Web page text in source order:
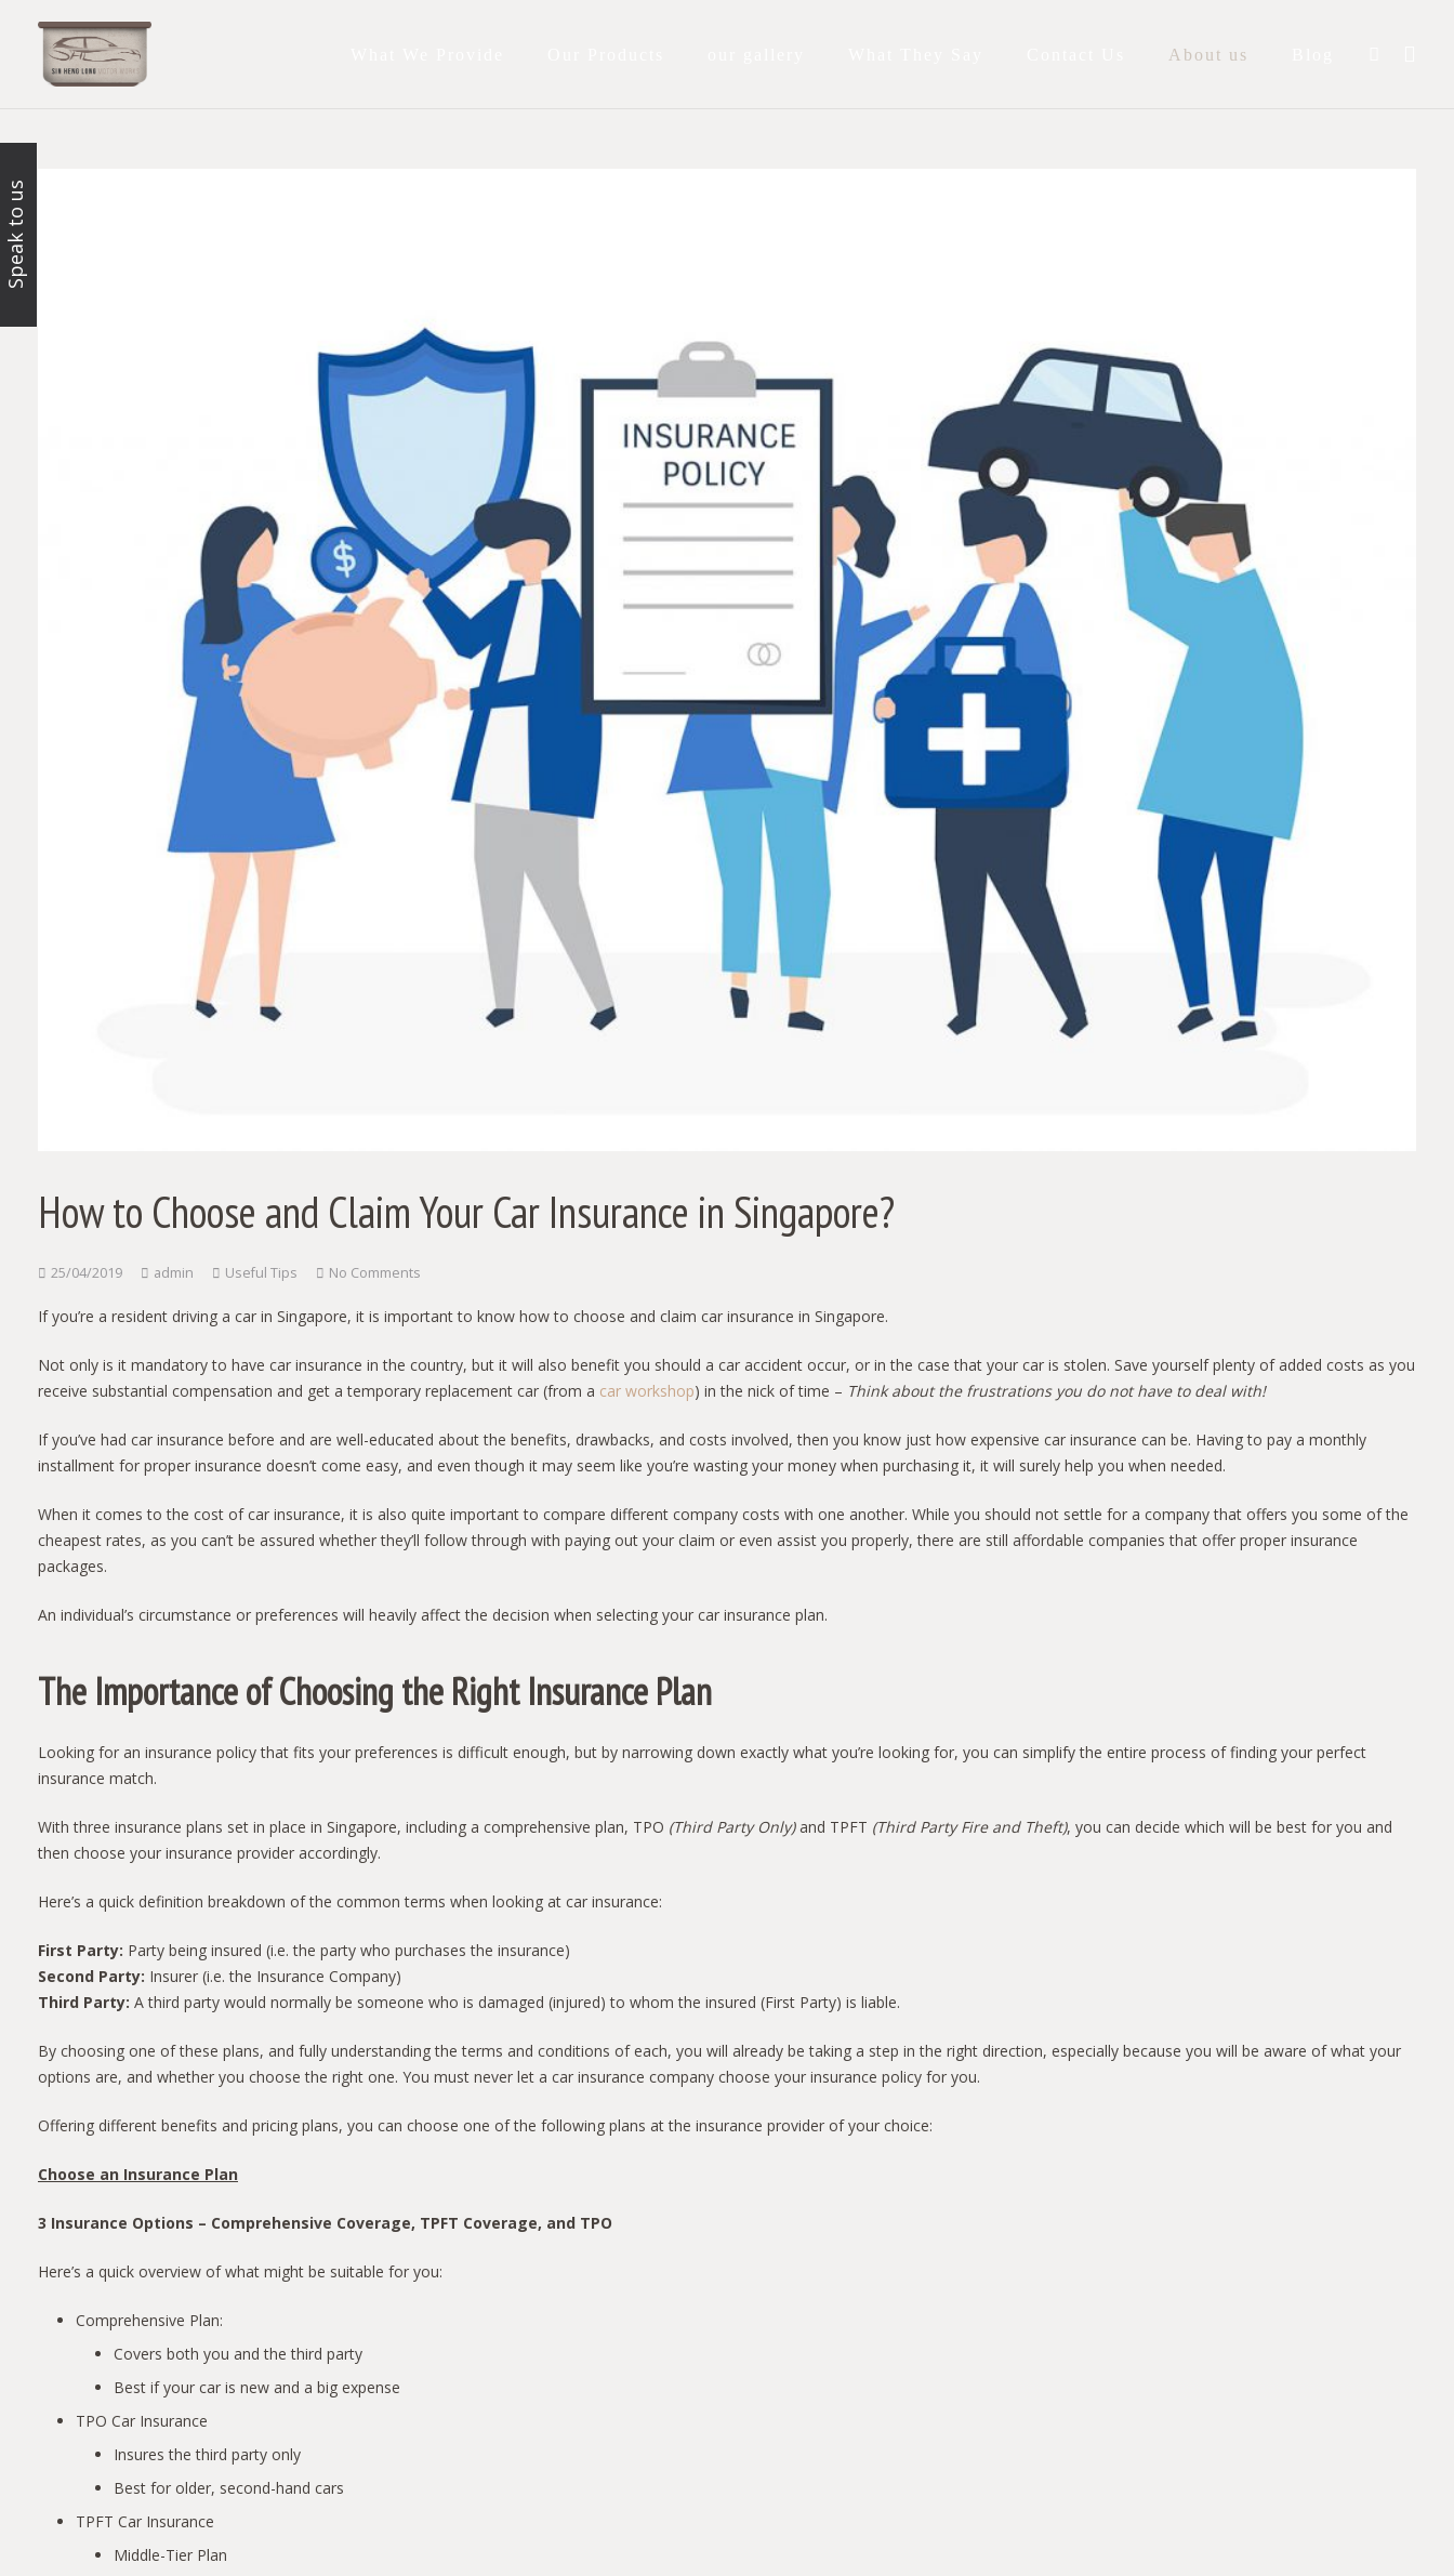
About us
How to Choose and Claim Your Car Insurance in Singapore?
25/04/2019 admin Useful Tips No Comments
If you’re a resident driving a car in Singapore, it is important to know how to choose and claim car insurance in Singapore.
Not only is it mandatory to have car insurance in the country, but it will also benefit you should a car accident occur, or in the case that your car is stolen. Save yourself plenty of added costs as you
receive substantial compensation and get a temporary replacement car (from a car workshop) in the nick of time – Think about the frustrations you do not have to deal with!
If you’ve had car insurance before and are well-educated about the benefits, drawbacks, and costs involved, then you know just how expensive car insurance can be. Having to pay a monthly
installment for proper insurance doesn’t come easy, and even though it may seem like you’re wasting your money when purchasing it, it will surely help you when needed.
When it comes to the cost of car insurance, it is also quite important to compare different company costs with one another. While you should not settle for a company that offers you some of the
cheapest rates, as you can’t be assured whether they’ll follow through with paying out your claim or even assist you properly, there are still affordable companies that offer proper insurance
packages.
An individual’s circumstance or preferences will heavily affect the decision when selecting your car insurance plan.
The Importance of Choosing the Right Insurance Plan
Looking for an insurance policy that fits your preferences is difficult enough, but by narrowing down exactly what you’re looking for, you can simplify the entire process of finding your perfect
insurance match.
With three insurance plans set in place in Singapore, including a comprehensive plan, TPO (Third Party Only)and TPFT (Third Party Fire and Theft), you can decide which will be best for you and
then choose your insurance provider accordingly.
Here’s a quick definition breakdown of the common terms when looking at car insurance:
First Party: Party being insured (i.e. the party who purchases the insurance)
Second Party: Insurer (i.e. the Insurance Company)
Third Party: A third party would normally be someone who is damaged (injured) to whom the insured (First Party) is liable.
By choosing one of these plans, and fully understanding the terms and conditions of each, you will already be taking a step in the right direction, especially because you will be aware of what your
options are, and whether you choose the right one. You must never let a car insurance company choose your insurance policy for you.
Offering different benefits and pricing plans, you can choose one of the following plans at the insurance provider of your choice:
Choose an Insurance Plan
3 Insurance Options – Comprehensive Coverage, TPFT Coverage, and TPO
Here’s a quick overview of what might be suitable for you:
Comprehensive Plan:
Covers both you and the third party
Best if your car is new and a big expense
TPO Car Insurance
Insures the third party only
Best for older, second-hand cars
TPFT Car Insurance
Middle-Tier Plan
Speak to us